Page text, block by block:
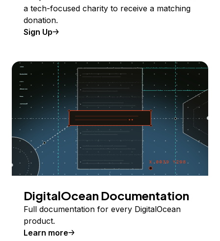
a tech-focused charity to receive a matching
donation.
Sign Up
DigitalOcean Documentation
Full documentation for every DigitalOcean
product.
Learn more